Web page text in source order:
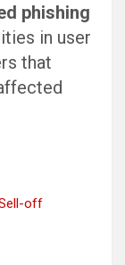
phishing
in user
that
off